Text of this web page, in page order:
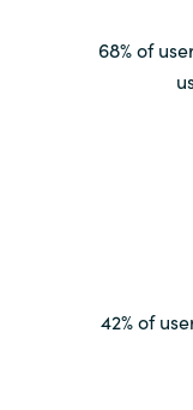
68% of
42% of